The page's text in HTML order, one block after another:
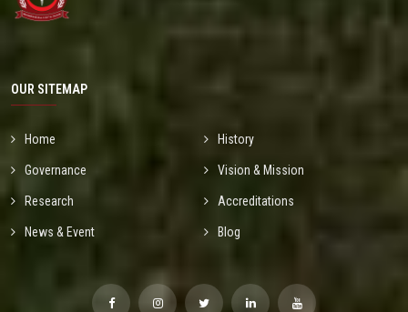
OUR SITEMAP
Home History
Governance Vision & Mission
Research Accreditations
News & Event Blog